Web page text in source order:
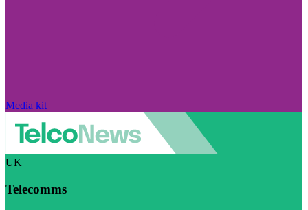
Media kit
UK
Telecomms